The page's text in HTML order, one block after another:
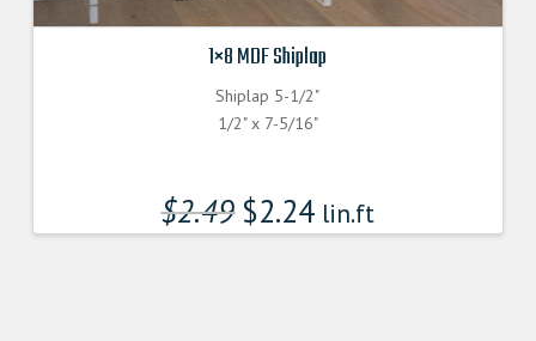
1×8 MDF Shiplap
Shiplap 5-1/2"
1/2" x 7-5/16"
$2.49 $2.24 lin.ft